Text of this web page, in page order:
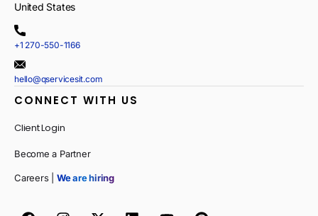
United States
+1 270-550-1166
hello@qservicesit.com
CONNECT WITH US
Client Login
Become a Partner
Careers | We are hiring